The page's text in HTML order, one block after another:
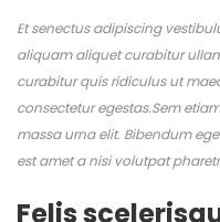
Et senectus adipiscing
aliquam aliquet curabitur
curabitur quis ridiculus ut
consectetur egestas.Sem
massa urna elit. Bibendum
est amet a nisi volutpat
Felis